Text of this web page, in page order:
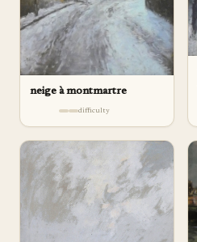
neige à montmartre
difficulty